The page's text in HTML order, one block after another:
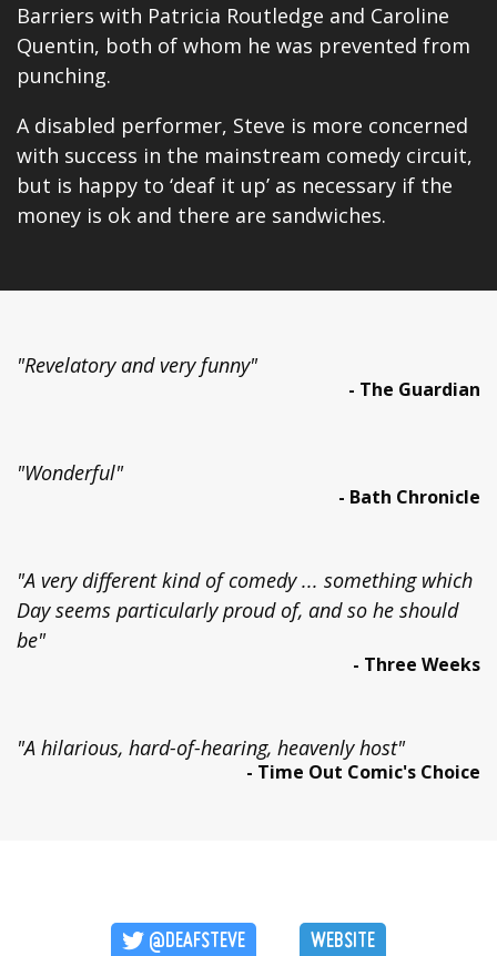
Barriers with Patricia Routledge and Caroline
Quentin, both of whom he was prevented from
punching.
A disabled performer, Steve is more concerned
with success in the mainstream comedy circuit,
but is happy to ‘deaf it up’ as necessary if the
money is ok and there are sandwiches.
"Revelatory and very funny"
- The Guardian
"Wonderful"
- Bath Chronicle
"A very different kind of comedy ... something which
Day seems particularly proud of, and so he should
be"
- Three Weeks
"A hilarious, hard-of-hearing, heavenly host"
- Time Out Comic's Choice
@DEAFSTEVE WEBSITE